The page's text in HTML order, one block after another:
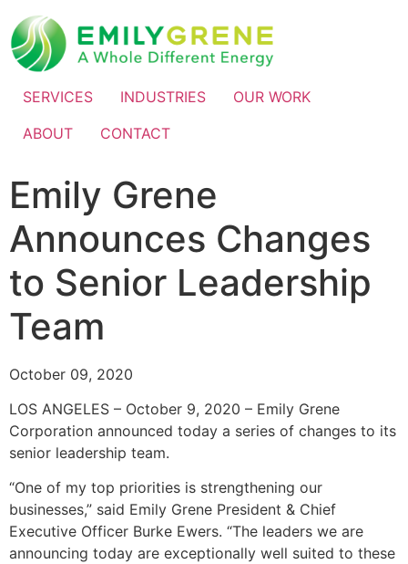
SERVICES INDUSTRIES
OUR WORK
ABOUT
CONTACT
Emily Grene
Announces Changes
to Senior Leadership
Team
October 09, 2020
LOS ANGELES – October 9, 2020 – Emily Grene
Corporation announced today a series of changes to its
senior leadership team.
“One of my top priorities is strengthening our
businesses,” said Emily Grene President & Chief
Executive Officer Burke Ewers. “The leaders we are
announcing today are exceptionally well suited to these